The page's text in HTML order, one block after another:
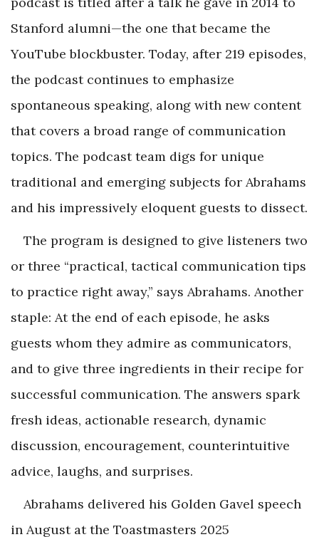
Stanford alumni—the one that became the
YouTube blockbuster. Today, after 219 episodes,
the podcast continues to emphasize
spontaneous speaking, along with new content
that covers a broad range of communication
topics. The podcast team digs for unique
traditional and emerging subjects for Abrahams
and his impressively eloquent guests to dissect.
The program is designed to give listeners two
or three “practical, tactical communication tips
to practice right away,” says Abrahams. Another
staple: At the end of each episode, he asks
guests whom they admire as communicators,
and to give three ingredients in their recipe for
successful communication. The answers spark
fresh ideas, actionable research, dynamic
discussion, encouragement, counterintuitive
advice, laughs, and surprises.
Abrahams delivered his Golden Gavel speech
in August at the Toastmasters 2025